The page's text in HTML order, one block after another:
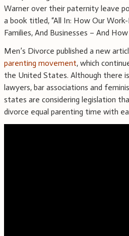
Warner over their paternity leave
a book titled, “All In: How Our
Families, And Businesses – And
Men’s Divorce published a new
parenting movement, which
the United States. Although there
lawyers, bar associations and
states are considering legislation
divorce equal parenting time with